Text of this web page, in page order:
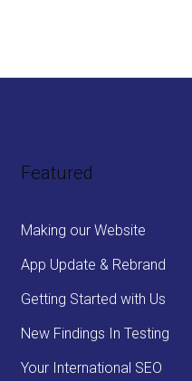
Featured
Making our Website
App Update & Rebrand
Getting Started with Us
New Findings In Testing
Your International SEO